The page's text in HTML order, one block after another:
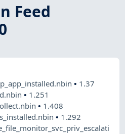
Feed
• 1.37
• 1.251
• 1.408
• 1.292